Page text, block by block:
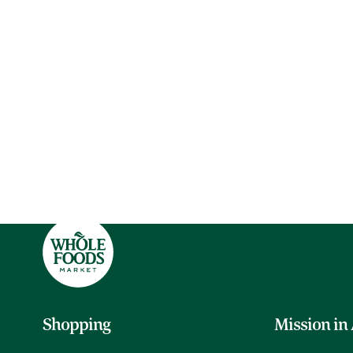
Shopping Mission in